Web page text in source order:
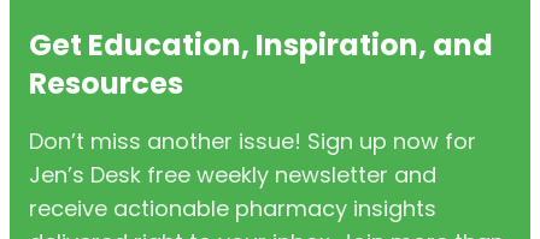
Get Education, Inspiration, and
Resources
Don’t miss another issue! Sign up now for
Jen’s Desk free weekly newsletter and
receive actionable pharmacy insights